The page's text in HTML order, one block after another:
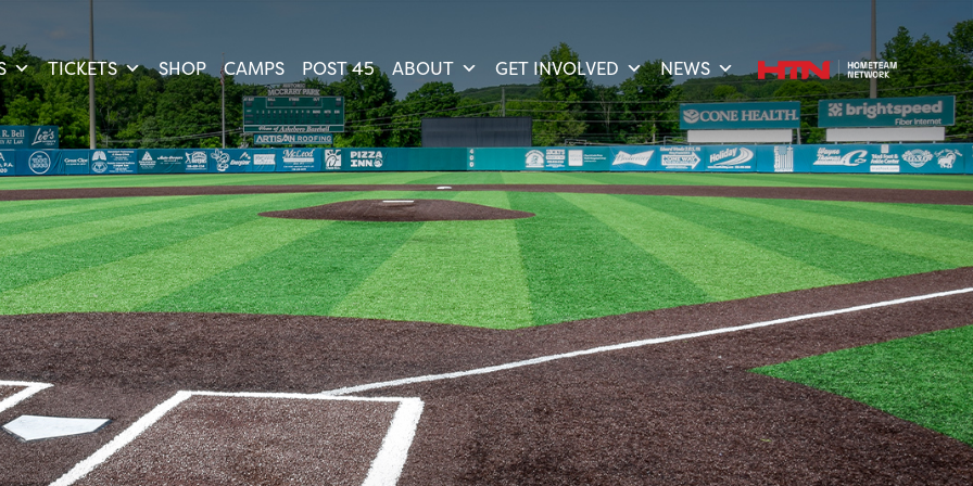
TICKETS SHOP CAMPS POST 45 ABOUT GET INVOLVED NEWS